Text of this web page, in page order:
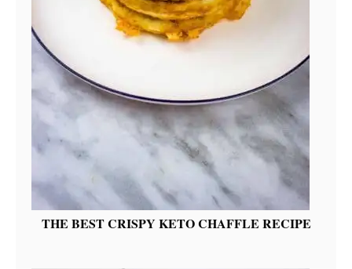
THE BEST CRISPY KETO CHAFFLE RECIPE